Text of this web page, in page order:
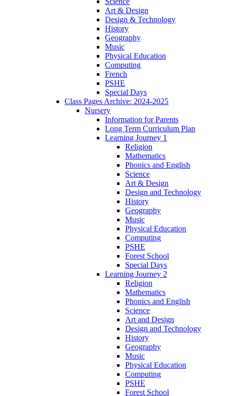
Art & Design
Design & Technology
History
Geography
Music
Physical Education
Computing
French
PSHE
Special Days
Class Pages Archive: 2024-2025
Nursery
Information for Parents
Long Term Curriculum Plan
Learning Journey 1
Religion
Mathematics
Phonics and English
Science
Art & Design
Design and Technology
History
Geography
Music
Physical Education
Computing
PSHE
Forest School
Special Days
Learning Journey 2
Religion
Mathematics
Phonics and English
Science
Art and Design
Design and Technology
History
Geography
Music
Physical Education
Computing
PSHE
Forest School